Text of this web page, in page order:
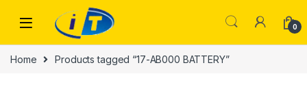
0
Home Products tagged “17-AB000 BATTERY”